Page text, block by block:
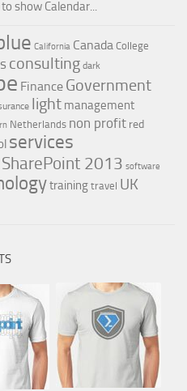
show Calendar...
California Canada College
consulting dark
Finance Government
light management
Netherlands non profit red
services
SharePoint 2013 software
trainingtravel UK